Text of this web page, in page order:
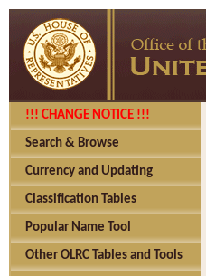
!!! CHANGE NOTICE !!!
Search & Browse
Currency and Updating
Classification Tables
Popular Name Tool
Other OLRC Tables and Tools